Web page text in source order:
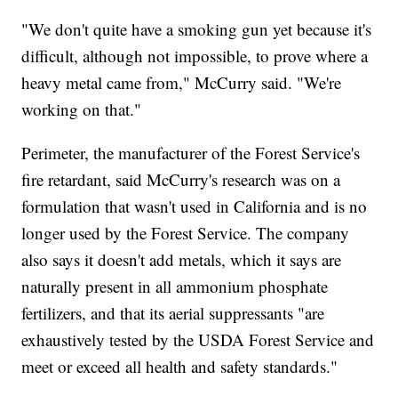
"We don't quite have a smoking gun yet because it's
difficult, although not impossible, to prove where a
heavy metal came from," McCurry said. "We're
working on that."
Perimeter, the manufacturer of the Forest Service's
fire retardant, said McCurry's research was on a
formulation that wasn't used in California and is no
longer used by the Forest Service. The company
also says it doesn't add metals, which it says are
naturally present in all ammonium phosphate
fertilizers, and that its aerial suppressants "are
exhaustively tested by the USDA Forest Service and
meet or exceed all health and safety standards."